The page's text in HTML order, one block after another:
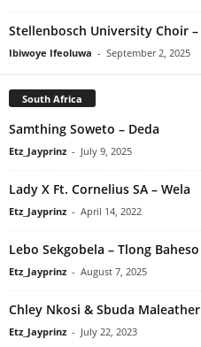
Stellenbosch University Choir
Ibiwoye Ifeoluwa - September 2, 2025
South Africa
Samthing Soweto – Deda
Etz_Jayprinz - July 9, 2025
Lady X Ft. Cornelius SA – Wela
Etz_Jayprinz - April 14, 2022
Lebo Sekgobela – Tlong
Etz_Jayprinz - August 7, 2025
Chley Nkosi & Sbuda
Etz_Jayprinz - July 22, 2023